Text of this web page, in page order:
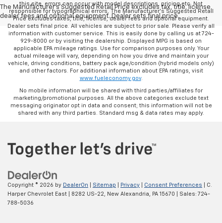
The Manufacturer's Suggested Retail Price excludes tax, title, license,
dealer fees and optional equipment. Dealer sets final price.
this site, errors can occur with model descriptions, pricing etc. Not
responsible for typographical errors, The Manufacturer’s Suggested Retail
Price excludes taxes, title, license, dealer fees and optional equipment.
Dealer sets final price. All vehicles are subject to prior sale. Please verify all
information with customer service. This is easily done by calling us at 724-
929-8000 or by visiting the dealership. Displayed MPG is based on
applicable EPA mileage ratings. Use for comparison purposes only. Your
actual mileage will vary, depending on how you drive and maintain your
vehicle, driving conditions, battery pack age/condition (hybrid models only)
and other factors. For additional information about EPA ratings, visit
www.fueleconomy.gov.
No mobile information will be shared with third parties/affiliates for
marketing/promotional purposes. All the above categories exclude text
messaging originator opt in data and consent; this information will not be
shared with any third parties. Standard msg & data rates may apply.
Copyright © 2026 by DealerOn Sitemap Privacy Consent Preferences | C.
Harper Chevrolet East
8282 US-22, New Alexandria, PA 15670 | Sales: 724-
788-5036